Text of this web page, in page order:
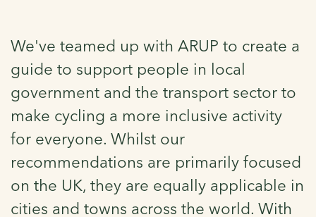
We've teamed up with ARUP to create a
guide to support people in local
government and the transport sector to
make cycling a more inclusive activity
for everyone. Whilst our
recommendations are primarily focused
on the UK, they are equally applicable in
cities and towns across the world. With